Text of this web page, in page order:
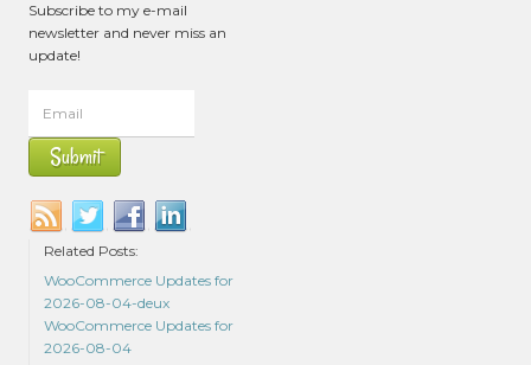
Subscribe to my e-mail
newsletter and never miss an
update!
Related Posts:
WooCommerce Updates for
2026-08-04-deux
WooCommerce Updates for
2026-08-04